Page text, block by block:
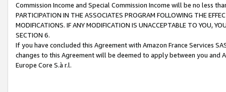
Commission Income and Special Commission Income will be no less
PARTICIPATION IN THE ASSOCIATES PROGRAM FOLLOWING THE
MODIFICATIONS. IF ANY MODIFICATION IS UNACCEPTABLE TO YOU,
SECTION 6.
If you have concluded this Agreement with Amazon France Services
changes to this Agreement will be deemed to apply between you and
Europe Core S.à r.l.